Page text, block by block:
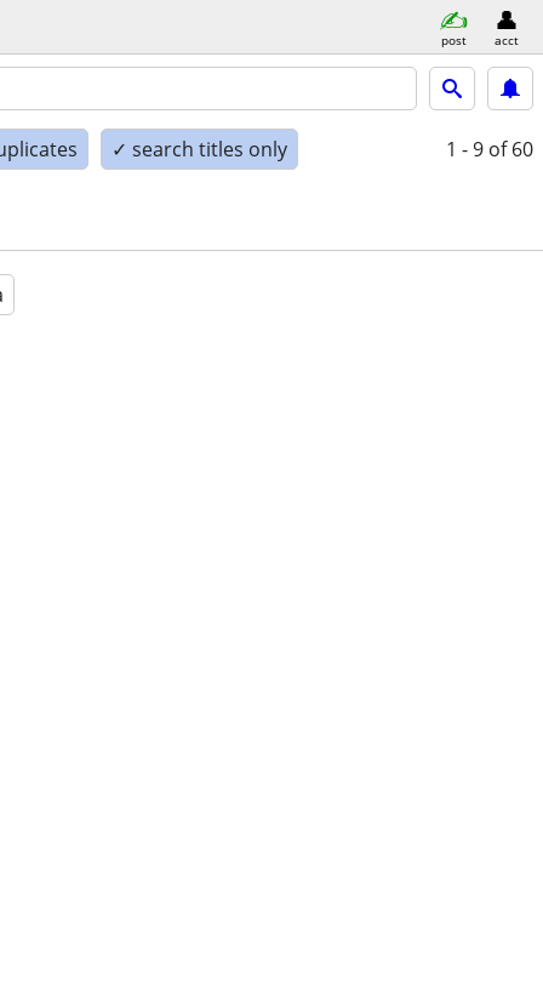
post acct
✓ search titles only 1 - 9 of 60